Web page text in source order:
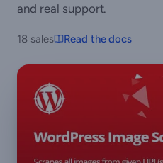
and real support.
18 sales Read the docs